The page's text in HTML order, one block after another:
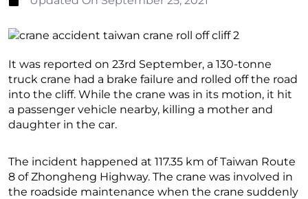
It was reported on 23rd September, a 130-tonne
truck crane had a brake failure and rolled off the road
into the cliff. While the crane was in its motion, it hit
a passenger vehicle nearby, killing a mother and
daughter in the car.
The incident happened at 117.35 km of Taiwan Route
8 of Zhongheng Highway. The crane was involved in
the roadside maintenance when the crane suddenly